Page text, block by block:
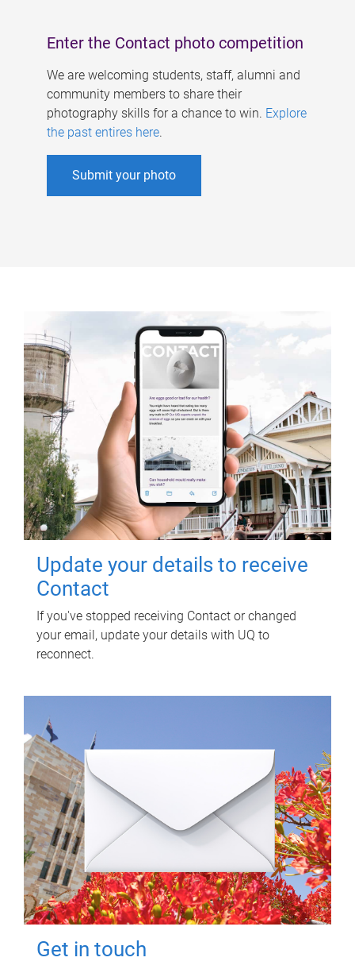
Enter the Contact photo competition
We are welcoming students, staff, alumni and
community members to share their
photography skills for a chance to win. Explore
the past entires here.
Submit your photo
Update your details to receive
Contact
If you've stopped receiving Contact or changed
your email, update your details with UQ to
reconnect.
Get in touch